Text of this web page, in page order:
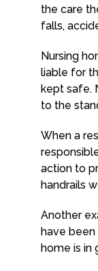
the care
falls,
Nursing
liable for
kept safe.
to the
When a
action to
handrails
Another
have
home is in